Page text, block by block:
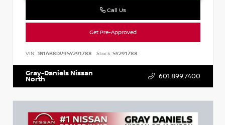
Call Us
Get Pre-Approved
VIN: 3N1AB8DV9SY291788 Stock:SY291788
Gray-Daniels Nissan
North 601.899.7400